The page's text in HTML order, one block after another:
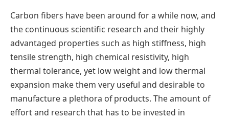
Carbon fibers have been around for a while now, and
the continuous scientific research and their highly
advantaged properties such as high stiffness, high
tensile strength, high chemical resistivity, high
thermal tolerance, yet low weight and low thermal
expansion make them very useful and desirable to
manufacture a plethora of products. The amount of
effort and research that has to be invested in